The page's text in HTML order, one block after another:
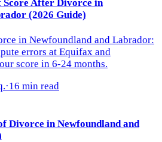
After Divorce in
(2026 Guide)
in Newfoundland and Labrador:
errors at Equifax and
score in 6-24 months.
·16 min read
Divorce in Newfoundland and